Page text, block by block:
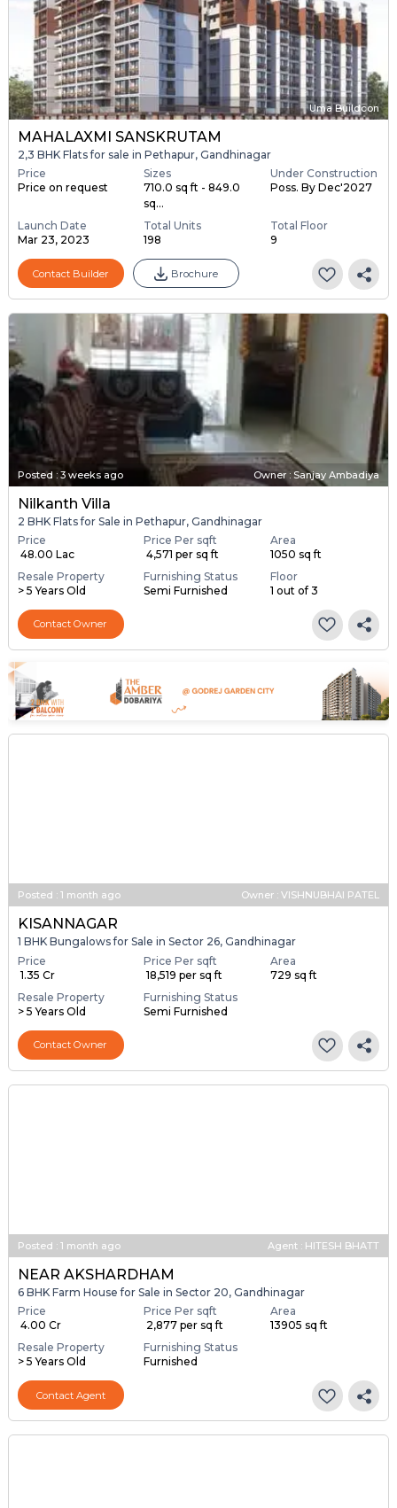
Uma Buildcon
MAHALAXMI SANSKRUTAM
2,3 BHK Flats for sale in Pethapur, Gandhinagar
Price
Price on request
Sizes
710.0 sq ft - 849.0
sq...
Under Construction
Poss. By Dec'2027
Launch Date
Mar 23, 2023
Total Units
198
Total Floor
9
Contact Builder Brochure
Posted : 3 weeks ago Owner : Sanjay Ambadiya
Nilkanth Villa
2 BHK Flats for Sale in Pethapur, Gandhinagar
Price
₹ 48.00 Lac
Price Per sqft
₹ 4,571 per sq ft
Area
1050 sq ft
Resale Property
> 5 Years Old
Furnishing Status
Semi Furnished
Floor
1 out of 3
Contact Owner
Posted : 1 month ago Owner : VISHNUBHAI PATEL
KISANNAGAR
1 BHK Bungalows for Sale in Sector 26, Gandhinagar
Price
₹ 1.35 Cr
Price Per sqft
₹ 18,519 per sq ft
Area
729 sq ft
Resale Property
> 5 Years Old
Furnishing Status
Semi Furnished
Contact Owner
Posted : 1 month ago Agent : HITESH BHATT
NEAR AKSHARDHAM
6 BHK Farm House for Sale in Sector 20, Gandhinagar
Price
₹ 4.00 Cr
Price Per sqft
₹ 2,877 per sq ft
Area
13905 sq ft
Resale Property
> 5 Years Old
Furnishing Status
Furnished
Contact Agent